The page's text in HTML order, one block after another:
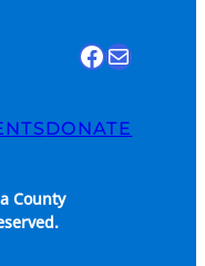
Find us on Facebook
Email Us
DONATE
County